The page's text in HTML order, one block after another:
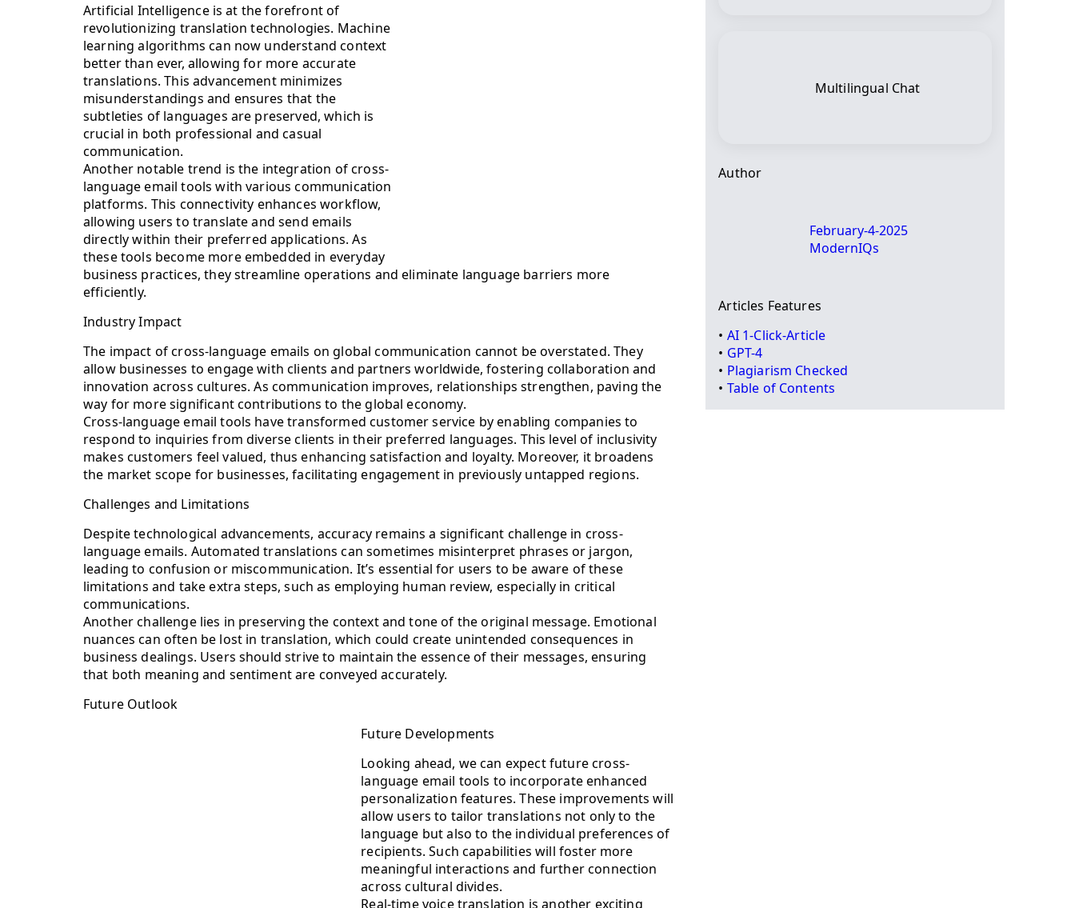
Artificial Intelligence is at the forefront of
revolutionizing translation technologies. Machine
learning algorithms can now understand context
better than ever, allowing for more accurate
translations. This advancement minimizes
misunderstandings and ensures that the
subtleties of languages are preserved, which is
crucial in both professional and casual
communication.
Another notable trend is the integration of cross-
language email tools with various communication
platforms. This connectivity enhances workflow,
allowing users to translate and send emails
directly within their preferred applications. As
these tools become more embedded in everyday
business practices, they streamline operations and eliminate language barriers more
efficiently.
Industry Impact
The impact of cross-language emails on global communication cannot be overstated. They
allow businesses to engage with clients and partners worldwide, fostering collaboration and
innovation across cultures. As communication improves, relationships strengthen, paving the
way for more significant contributions to the global economy.
Cross-language email tools have transformed customer service by enabling companies to
respond to inquiries from diverse clients in their preferred languages. This level of inclusivity
makes customers feel valued, thus enhancing satisfaction and loyalty. Moreover, it broadens
the market scope for businesses, facilitating engagement in previously untapped regions.
Challenges and Limitations
Despite technological advancements, accuracy remains a significant challenge in cross-
language emails. Automated translations can sometimes misinterpret phrases or jargon,
leading to confusion or miscommunication. It’s essential for users to be aware of these
limitations and take extra steps, such as employing human review, especially in critical
communications.
Another challenge lies in preserving the context and tone of the original message. Emotional
nuances can often be lost in translation, which could create unintended consequences in
business dealings. Users should strive to maintain the essence of their messages, ensuring
that both meaning and sentiment are conveyed accurately.
Future Outlook
Future Developments
Looking ahead, we can expect future cross-
language email tools to incorporate enhanced
personalization features. These improvements will
allow users to tailor translations not only to the
language but also to the individual preferences of
recipients. Such capabilities will foster more
meaningful interactions and further connection
across cultural divides.
Real-time voice translation is another exciting
Multilingual Chat
Author
February-4-2025
ModernIQs
Articles Features
• AI 1-Click-Article
• GPT-4
• Plagiarism Checked
• Table of Contents